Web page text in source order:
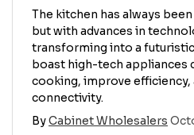
The kitchen has always
but with advances in
transforming into a
boast high-tech appliances
cooking, improve
connectivity.
ByCabinet Wholesalers